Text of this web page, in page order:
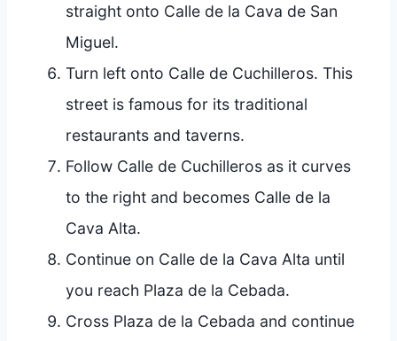
straight onto Calle de la Cava de San
Miguel.
Turn left onto Calle de Cuchilleros. This
street is famous for its traditional
restaurants and taverns.
Follow Calle de Cuchilleros as it curves
to the right and becomes Calle de la
Cava Alta.
Continue on Calle de la Cava Alta until
you reach Plaza de la Cebada.
Cross Plaza de la Cebada and continue